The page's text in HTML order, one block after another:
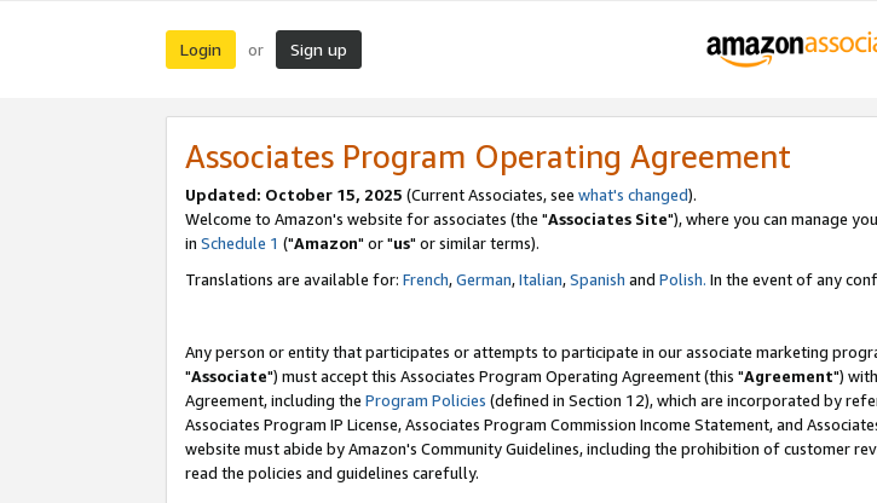
Login or Sign up
Associates Program Operating Agreement
Updated: October 15, 2025 (Current Associates, see what's changed).
Welcome to Amazon's website for associates (the "Associates Site"), where you can manage
in Schedule 1 ("Amazon" or "us" or similar terms).
Translations are available for: French,German,Italian,Spanish and Polish. In the event of any
Any person or entity that participates or attempts to participate in our associate marketing
"Associate") must accept this Associates Program Operating Agreement (this "Agreement")
Agreement, including the Program Policies (defined in Section 12), which are incorporated by
Associates Program IP License, Associates Program Commission Income Statement, and
website must abide by Amazon's Community Guidelines, including the prohibition of customer
read the policies and guidelines carefully.